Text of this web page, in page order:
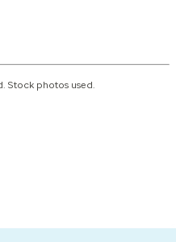
Stock photos used.